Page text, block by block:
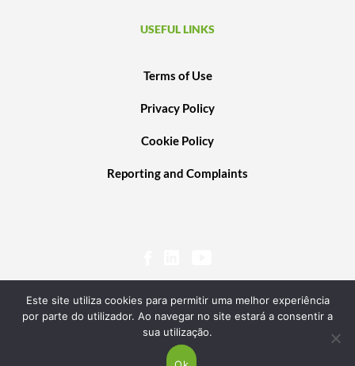
USEFUL LINKS
Terms of Use
Privacy Policy
Cookie Policy
Reporting and Complaints
© 2020 PORTUGAL VENTURES SCR, SA. ALL RIGHTS RESERVED. POWERED BY
TRANSGLOBAL
Este site utiliza cookies para permitir uma melhor experiência
por parte do utilizador. Ao navegar no site estará a consentir a
sua utilização.